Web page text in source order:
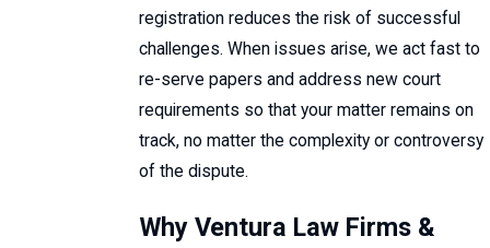
registration reduces the risk of successful
challenges. When issues arise, we act fast to
re-serve papers and address new court
requirements so that your matter remains on
track, no matter the complexity or controversy
of the dispute.
Why Ventura Law Firms &